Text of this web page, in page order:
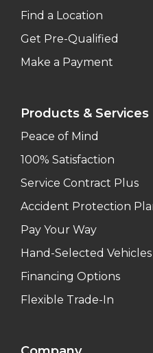
Find a Location
Get Pre-Qualified
Make a Payment
Products & Services
Peace of Mind
100% Satisfaction
Service Contract Plus
Accident Protection
Pay Your Way
Hand-Selected Vehicles
Financing Options
Flexible Trade-In